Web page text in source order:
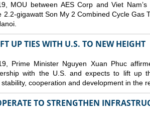
MOU between AES Corp and Viet
gigawatt Son My 2 Combined Cycle Gas
UP TIES WITH U.S. TO NEW HEIGHT
Prime Minister Nguyen Xuan Phuc
with the U.S. and expects to lift up
cooperation and development in the
TO STRENGTHEN